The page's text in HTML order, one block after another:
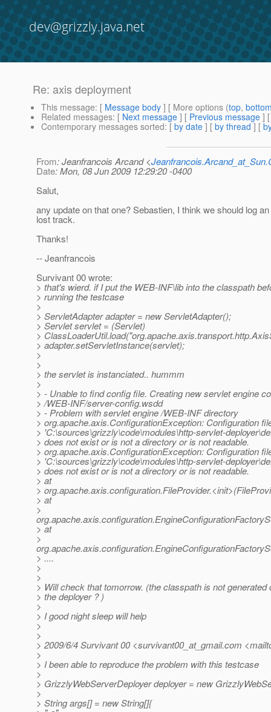
dev@grizzly.java.net
Re: axis deployment
This message: [ Message body ] [ More options (top,
Related messages: [ Next message ] [ Previous message ]
Contemporary messages sorted: [ by date ] [ by thread ] [
From: Jeanfrancois Arcand <
Date: Mon, 08 Jun 2009 12:29:20 -0400
Salut,
any update on that one? Sebastien, I think we should log
lost track.
Thanks!
-- Jeanfrancois
Survivant 00 wrote:
> that's wierd. if I put the WEB-INF\lib into the classpath
> running the testcase
>
> ServletAdapter adapter = new ServletAdapter();
> Servlet servlet = (Servlet)
>
> adapter.setServletInstance(servlet);
>
>
> the servlet is instanciated.. hummm
>
> - Unable to find config file. Creating new servlet engine
> /WEB-INF/server-config.wsdd
> - Problem with servlet engine /WEB-INF directory
> org.apache.axis.ConfigurationException: Configuration
> 'C:\sources\grizzly\code\modules\http-servlet-
> does not exist or is not a directory or is not readable.
> org.apache.axis.ConfigurationException: Configuration
> 'C:\sources\grizzly\code\modules\http-servlet-
> does not exist or is not a directory or is not readable.
> at
>
> at
>
> at
>
> ....
>
>
> Will check that tomorrow. (the classpath is not generated
> the deployer ? )
>
> I good night sleep will help
>
>
> 2009/6/4 Survivant 00 <survivant00_at_gmail.com
>
> I been able to reproduce the problem with this testcase
>
> GrizzlyWebServerDeployer deployer = new
>
> String args[] = new String[]{